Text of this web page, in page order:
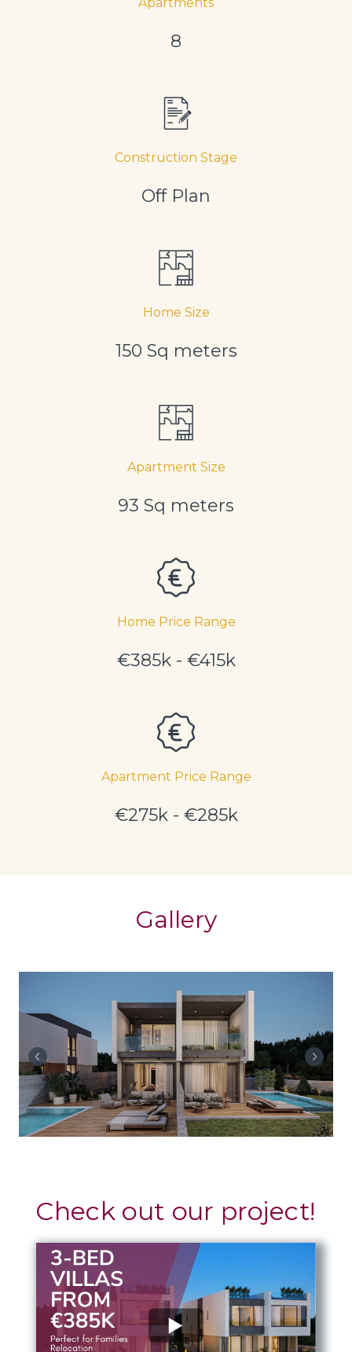
8
Construction Stage
Off Plan
Home Size
150 Sq meters
Apartment Size
93 Sq meters
Home Price Range
€385k - €415k
Apartment Price Range
€275k - €285k
Gallery
Check out our project!